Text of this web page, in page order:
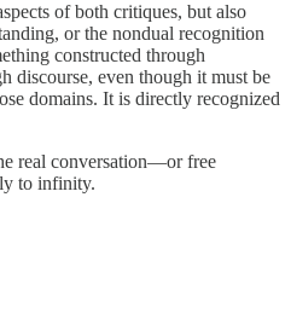
of both critiques, but also
or the nondual recognition
constructed through
discourse, even though it must be
domains. It is directly recognized
real conversation—or free
to infinity.